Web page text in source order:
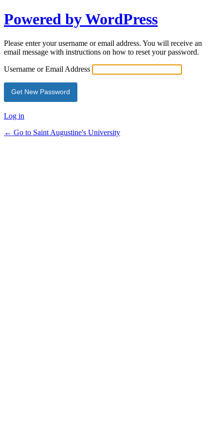
Powered by WordPress
Please enter your username or email address. You will receive an
email message with instructions on how to reset your password.
Username or Email Address
Log in
← Go to Saint Augustine's University